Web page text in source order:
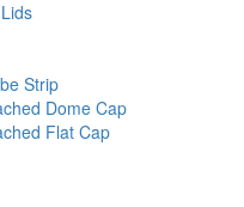
Strip
Dome Cap
Flat Cap